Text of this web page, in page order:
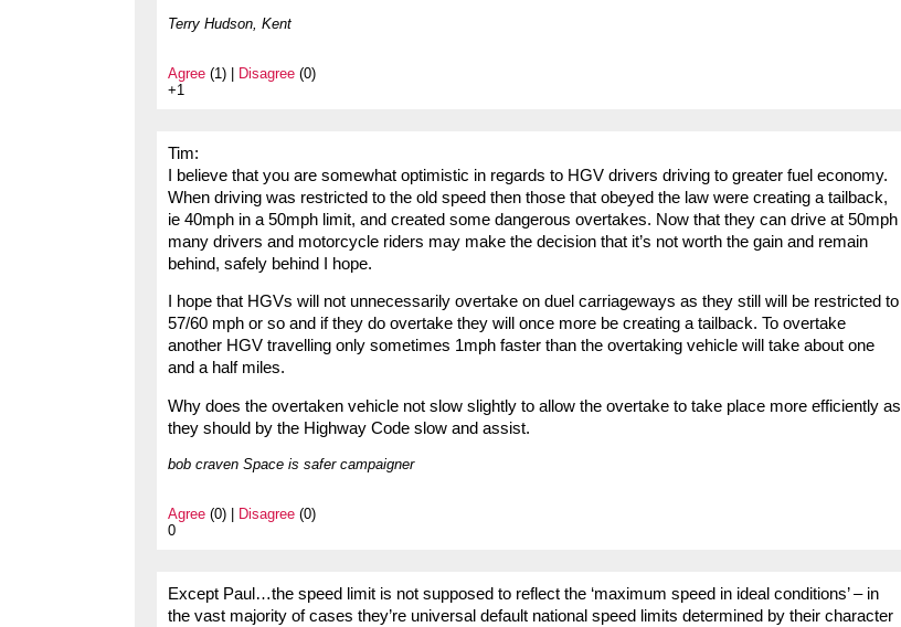
Terry Hudson, Kent
Agree (1) | Disagree (0)
+1
Tim:
I believe that you are somewhat optimistic in regards to HGV drivers driving to greater fuel economy.
When driving was restricted to the old speed then those that obeyed the law were creating a tailback,
ie 40mph in a 50mph limit, and created some dangerous overtakes. Now that they can drive at 50mph
many drivers and motorcycle riders may make the decision that it’s not worth the gain and remain
behind, safely behind I hope.
I hope that HGVs will not unnecessarily overtake on duel carriageways as they still will be restricted to
57/60 mph or so and if they do overtake they will once more be creating a tailback. To overtake
another HGV travelling only sometimes 1mph faster than the overtaking vehicle will take about one
and a half miles.
Why does the overtaken vehicle not slow slightly to allow the overtake to take place more efficiently as
they should by the Highway Code slow and assist.
bob craven Space is safer campaigner
Agree (0) | Disagree (0)
0
Except Paul…the speed limit is not supposed to reflect the ‘maximum speed in ideal conditions’ – in
the vast majority of cases they’re universal default national speed limits determined by their character